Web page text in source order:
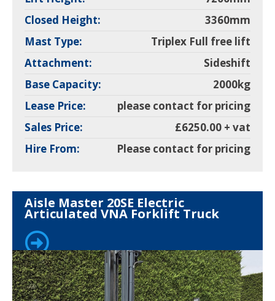
Closed Height:
3360mm
Mast Type:
Triplex Full free lift
Attachment:
Sideshift
Base Capacity:
2000kg
Lease Price:
please contact for pricing
Sales Price:
£6250.00 + vat
Hire From:
Please contact for pricing
Aisle Master 20SE Electric
Articulated VNA Forklift Truck